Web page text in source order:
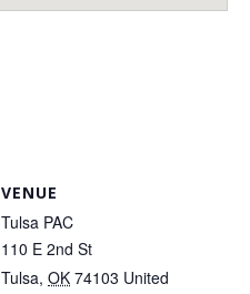
VENUE
Tulsa PAC
110 E 2nd St
Tulsa, OK 74103 United